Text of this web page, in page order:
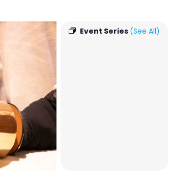
Event Series (See All)